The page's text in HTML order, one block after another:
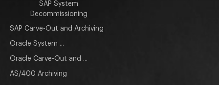
SAP System
Decommissioning
SAP Carve-Out and Archiving
Oracle System ...
Oracle Carve-Out and ...
AS/400 Archiving